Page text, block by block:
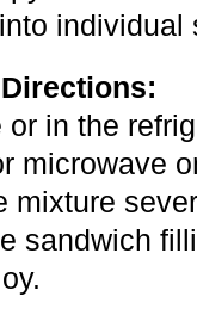
individual
in the
microwave
mixture
sandwich